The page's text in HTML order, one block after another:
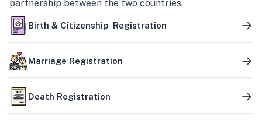
partnership between the two countries.
Birth & Citizenship Registration
Marriage Registration
Death Registration